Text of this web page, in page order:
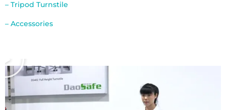
– Tripod Turnstile
– Accessories
д
т
о